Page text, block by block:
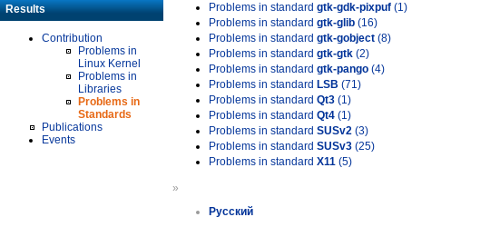
Results
Contribution
Problems in
Linux Kernel
Problems in
Libraries
Problems in
Standards
Publications
Events
Problems in standard gtk-gdk-pixpuf (1)
Problems in standard gtk-glib (16)
Problems in standard gtk-gobject (8)
Problems in standard gtk-gtk (2)
Problems in standard gtk-pango (4)
Problems in standard LSB (71)
Problems in standard Qt3 (1)
Problems in standard Qt4 (1)
Problems in standard SUSv2 (3)
Problems in standard SUSv3 (25)
Problems in standard X11 (5)
»
Русский